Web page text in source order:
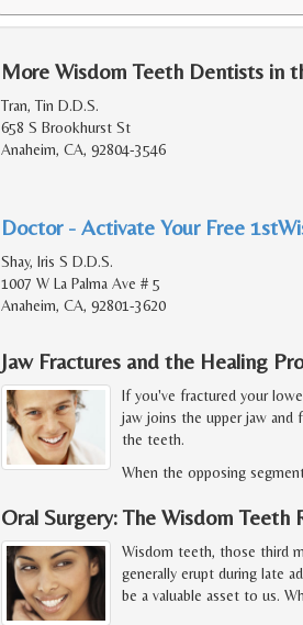
More Wisdom Teeth Dentists in
Tran, Tin D.D.S.
658 S Brookhurst St
Anaheim, CA, 92804-3546
Doctor - Activate Your Free
Shay, Iris S D.D.S.
1007 W La Palma Ave # 5
Anaheim, CA, 92801-3620
Jaw Fractures and the Healing
If you've fractured your
jaw joins the upper jaw and
the teeth.
When the opposing
Oral Surgery: The Wisdom Teeth
Wisdom teeth, those third
generally erupt during late
be a valuable asset to us.